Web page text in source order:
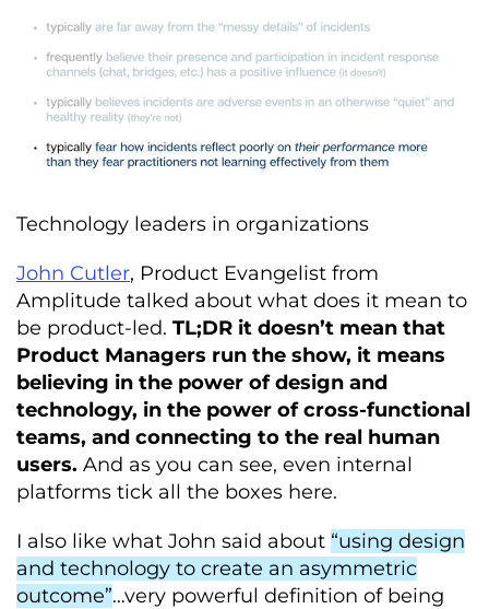
Technology leaders in organizations
John Cutler, Product Evangelist from
Amplitude talked about what does it mean to
be product-led. TL;DR it doesn’t mean that
Product Managers run the show, it means
believing in the power of design and
technology, in the power of cross-functional
teams, and connecting to the real human
users. And as you can see, even internal
platforms tick all the boxes here.
I also like what John said about “using design
and technology to create an asymmetric
outcome”…very powerful definition of being